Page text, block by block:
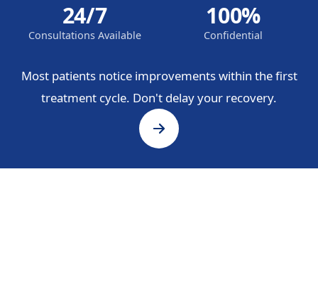
24/7
Consultations Available
100%
Confidential
Most patients notice improvements within the first
treatment cycle. Don't delay your recovery.